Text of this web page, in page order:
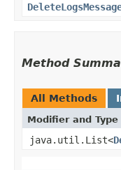
Method
All Methods
Modifier and Type
java.util.List<